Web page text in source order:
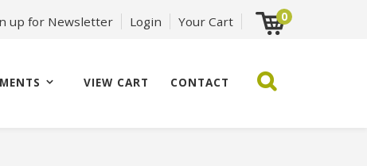
up for Newsletter Login Your Cart 0
VIEW CART CONTACT